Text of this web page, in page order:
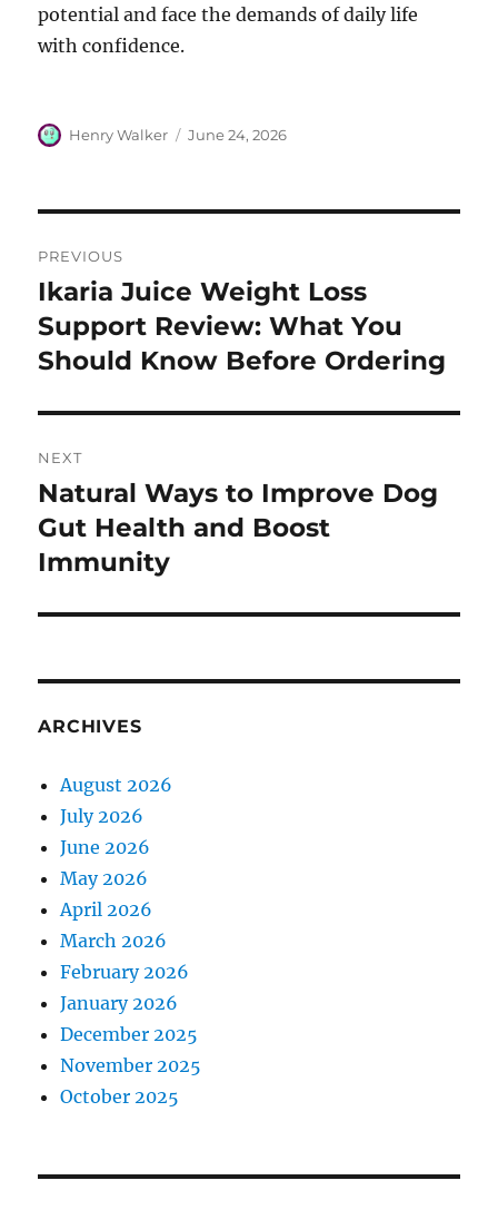
potential and face the demands of daily life
with confidence.
Author
Henry Walker
Posted
June 24, 2026
navigation
PREVIOUS
Previous
post:
Ikaria Juice Weight Loss
Support Review: What You
Should Know Before Ordering
NEXT
Next
post:
Natural Ways to Improve Dog
Gut Health and Boost
Immunity
ARCHIVES
August 2026
July 2026
June 2026
May 2026
April 2026
March 2026
February 2026
January 2026
December 2025
November 2025
October 2025